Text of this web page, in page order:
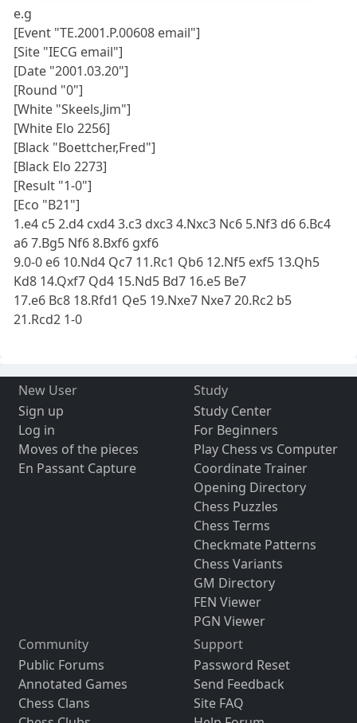
e.g
[Event "TE.2001.P.00608 email"]
[Site "IECG email"]
[Date "2001.03.20"]
[Round "0"]
[White "Skeels,Jim"]
[White Elo 2256]
[Black "Boettcher,Fred"]
[Black Elo 2273]
[Result "1-0"]
[Eco "B21"]
1.e4 c5 2.d4 cxd4 3.c3 dxc3 4.Nxc3 Nc6 5.Nf3 d6 6.Bc4
a6 7.Bg5 Nf6 8.Bxf6 gxf6
9.0-0 e6 10.Nd4 Qc7 11.Rc1 Qb6 12.Nf5 exf5 13.Qh5
Kd8 14.Qxf7 Qd4 15.Nd5 Bd7 16.e5 Be7
17.e6 Bc8 18.Rfd1 Qe5 19.Nxe7 Nxe7 20.Rc2 b5
21.Rcd2 1-0
New User
Sign up
Log in
Moves of the pieces
En Passant Capture
Study
Study Center
For Beginners
Play Chess vs Computer
Coordinate Trainer
Opening Directory
Chess Puzzles
Chess Terms
Checkmate Patterns
Chess Variants
GM Directory
FEN Viewer
PGN Viewer
Community
Public Forums
Annotated Games
Chess Clans
Support
Password Reset
Send Feedback
Site FAQ